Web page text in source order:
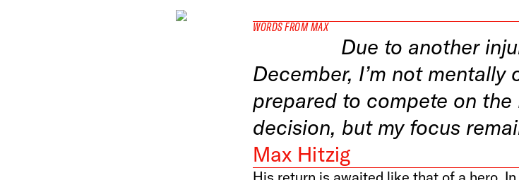
WORDS FROM MAX
Due to another
December, I’m not mentally
prepared to compete on the
decision, but my focus
Max Hitzig